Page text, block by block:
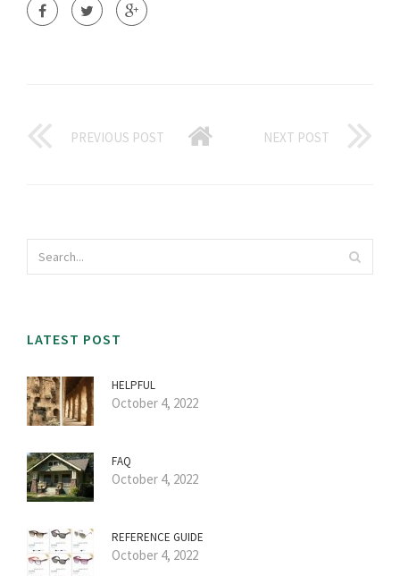
PREVIOUS POST NEXT POST
LATEST POST
HELPFUL
October 4, 2022
FAQ
October 4, 2022
REFERENCE GUIDE
October 4, 2022